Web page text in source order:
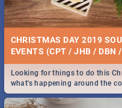
18 BEST WEDNESDAY
RESTAURANTS 2019
Find the best specials,
in the sunny city of Durban
More!
CHRISTMAS DAY 2019
EVENTS (CPT / JHB / DBN
Looking for things to do this
what's happening around the
2019.